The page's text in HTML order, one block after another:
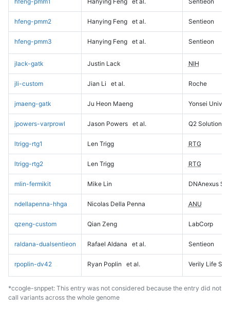
hfeng-pmm2 Hanying Feng et al. Sentieon
hfeng-pmm3 Hanying Feng et al. Sentieon
jlack-gatk Justin Lack NIH
jli-custom Jian Li et al. Roche
jmaeng-gatk Ju Heon Maeng Yonsei
jpowers-varprowl Jason Powers et al. Q2 Solutions
ltrigg-rtg1 Len Trigg RTG
ltrigg-rtg2 Len Trigg RTG
mlin-fermikit Mike Lin DNAnexus
ndellapenna-hhga Nicolas Della Penna ANU
qzeng-custom Qian Zeng LabCorp
raldana-dualsentieon Rafael Aldana et al. Sentieon
rpoplin-dv42 Ryan Poplin et al. Verily Life
*ccogle-snppet: This entry was not considered because the entry did not
call variants across the whole genome